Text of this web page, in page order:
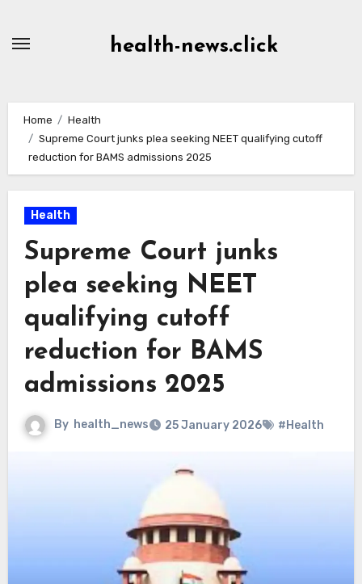
health-news.click
Home
Health
Supreme Court junks plea seeking NEET qualifying cutoff
reduction for BAMS admissions 2025
Health
Supreme Court junks
plea seeking NEET
qualifying cutoff
reduction for BAMS
admissions 2025
By health_news 25 January 2026 #Health